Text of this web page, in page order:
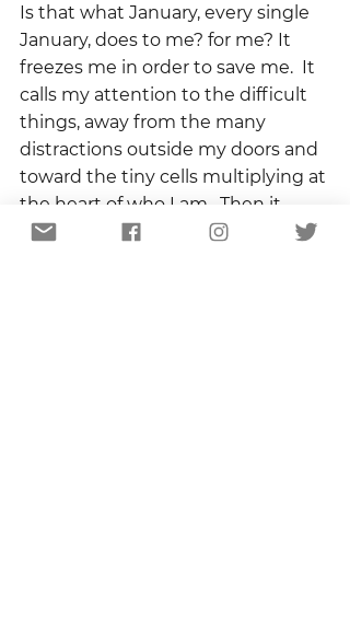
Is that what January, every single
January, does to me? for me? It
freezes me in order to save me.  It
calls my attention to the difficult
things, away from the many
distractions outside my doors and
toward the tiny cells multiplying at
the heart of who I am.  Then it
insulates the tender shoots